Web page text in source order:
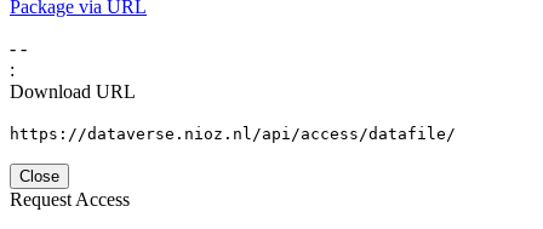
Package via URL
- -
:
Download URL
https://dataverse.nioz.nl/api/access/datafile/
Close
Request Access